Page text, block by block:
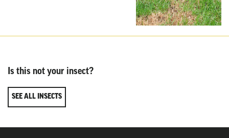
Is this not your insect?
SEE ALL INSECTS